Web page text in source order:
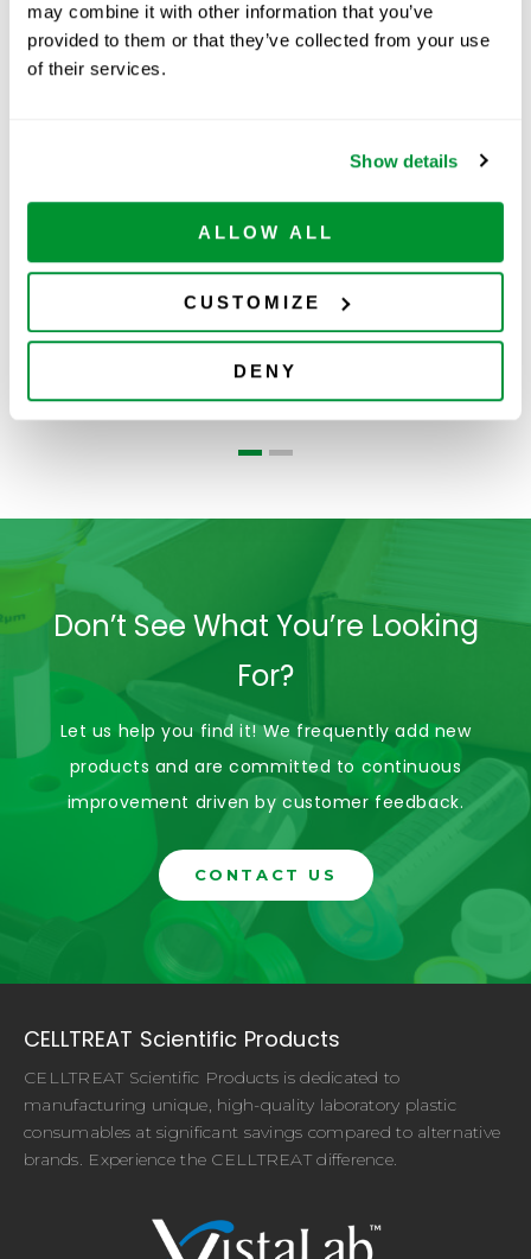
may combine it with other information that you’ve
provided to them or that they’ve collected from your use
of their services.
Show details
ALLOW ALL
CUSTOMIZE
DENY
Related Products
Loops, Needles &
Spreaders
Don’t See What You’re Looking
For?
Let us help you find it! We frequently add new
products and are committed to continuous
improvement driven by customer feedback.
CONTACT US
CELLTREAT Scientific Products
CELLTREAT Scientific Products is dedicated to
manufacturing unique, high-quality laboratory plastic
consumables at significant savings compared to alternative
brands. Experience the CELLTREAT difference.